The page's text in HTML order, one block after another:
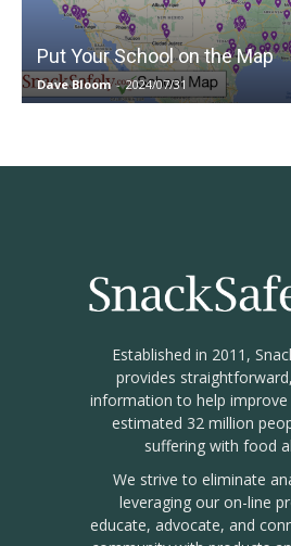
Put Your School on the Map
Dave Bloom - 2024/07/31
Established in 2011,
provides
information to help
estimated 32 million
suffering with food
We strive to eliminate
leveraging our on-line
educate, advocate, and